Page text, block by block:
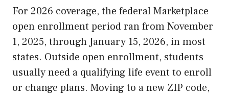
For 2026 coverage, the federal Marketplace
open enrollment period ran from November
1, 2025, through January 15, 2026, in most
states. Outside open enrollment, students
usually need a qualifying life event to enroll
or change plans. Moving to a new ZIP code,